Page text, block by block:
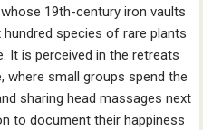
19th-century iron vaults
species of rare plants
It is perceived in the retreats
where small groups spend the
sharing head massages next
to document their happiness